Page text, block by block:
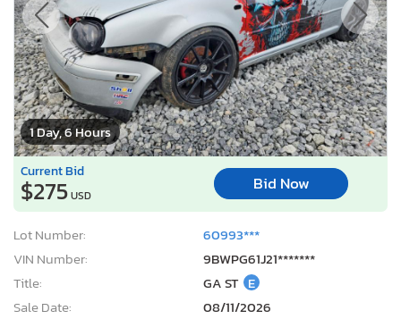
1 Day, 6 Hours
Current Bid
$275USD
Bid Now
Lot Number:
60993***
VIN Number:
9BWPG61J21*******
Title:
GA ST E
Sale Date:
08/11/2026